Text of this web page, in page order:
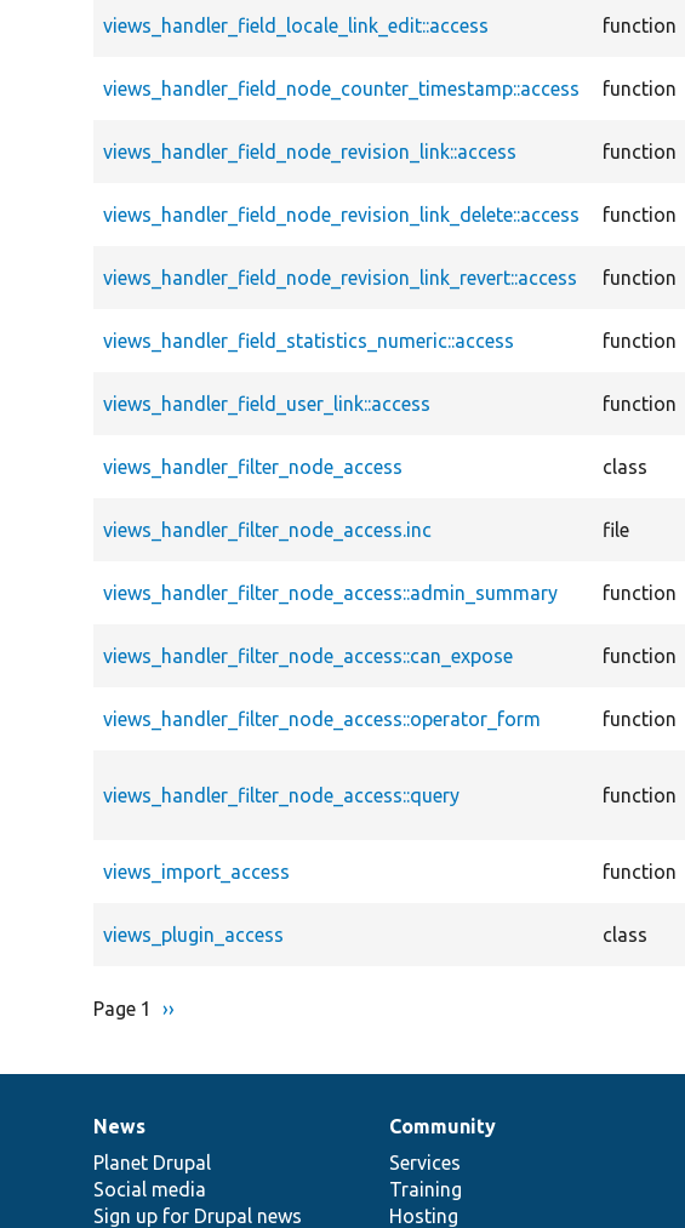
views_handler_field_locale_link_edit::access function
views_handler_field_node_counter_timestamp::access function
views_handler_field_node_revision_link::access function
views_handler_field_node_revision_link_delete::access function
views_handler_field_node_revision_link_revert::access function
views_handler_field_statistics_numeric::access function
views_handler_field_user_link::access function
views_handler_filter_node_access class
views_handler_filter_node_access.inc file
views_handler_filter_node_access::admin_summary function
views_handler_filter_node_access::can_expose function
views_handler_filter_node_access::operator_form function
views_handler_filter_node_access::query function
views_import_access function
views_plugin_access class
Pagination
Page 1
Next
››
News
items
News
Planet Drupal
Social media
Sign up for Drupal news
Our
community
Community
Services
Training
Hosting
Documentation
Drupal
code
base
Governance
of
community